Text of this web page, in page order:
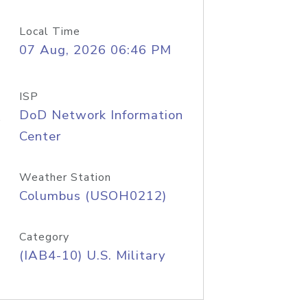
Local Time
07 Aug, 2026 06:46 PM
ISP
DoD Network Information
Center
Weather Station
Columbus (USOH0212)
Category
(IAB4-10) U.S. Military